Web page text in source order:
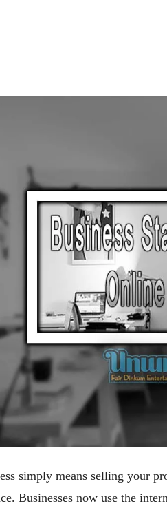
simply means selling your
Businesses now use the